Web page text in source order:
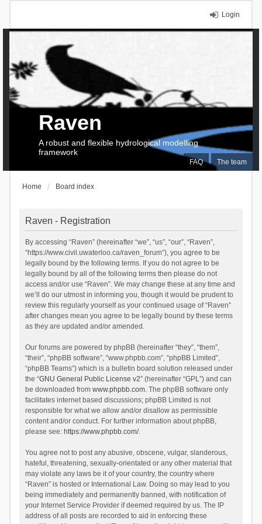
Login
FAQ The team
Raven
A robust and flexible hydrological modelling
framework
Home Board index
Raven - Registration
By accessing “Raven” (hereinafter “we”, “us”, “our”, “Raven”,
“https://www.civil.uwaterloo.ca/raven_forum”), you agree to be
legally bound by the following terms. If you do not agree to be
legally bound by all of the following terms then please do not
access and/or use “Raven”. We may change these at any time and
we’ll do our utmost in informing you, though it would be prudent to
review this regularly yourself as your continued usage of “Raven”
after changes mean you agree to be legally bound by these terms
as they are updated and/or amended.
Our forums are powered by phpBB (hereinafter “they”, “them”,
“their”, “phpBB software”, “www.phpbb.com”, “phpBB Limited”,
“phpBB Teams”) which is a bulletin board solution released under
the “GNU General Public License v2” (hereinafter “GPL”) and can
be downloaded from www.phpbb.com. The phpBB software only
facilitates internet based discussions; phpBB Limited is not
responsible for what we allow and/or disallow as permissible
content and/or conduct. For further information about phpBB,
please see: https://www.phpbb.com/.
You agree not to post any abusive, obscene, vulgar, slanderous,
hateful, threatening, sexually-orientated or any other material that
may violate any laws be it of your country, the country where
“Raven” is hosted or International Law. Doing so may lead to you
being immediately and permanently banned, with notification of
your Internet Service Provider if deemed required by us. The IP
address of all posts are recorded to aid in enforcing these